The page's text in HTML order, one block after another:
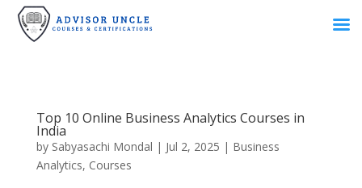
Top 10 Online Business Analytics Courses in
India
by Sabyasachi Mondal | Jul 2, 2025 | Business
Analytics, Courses